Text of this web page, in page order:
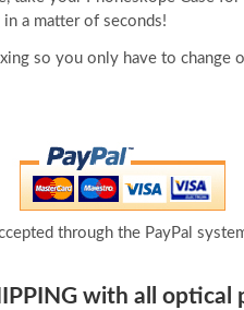
a matter of seconds!
so you only have to
through the PayPal
with all optical